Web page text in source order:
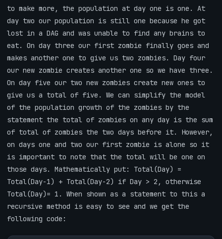
to make more, the population at day one is one. At
day two our population is still one because he got
lost in a DAG and was unable to find any brains to
eat. On day three our first zombie finally goes and
makes another one to give us two zombies. Day four
our new zombie creates another one so we have three.
On day five our two new zombies create new ones to
give us a total of five. We can simplify the model
of the population growth of the zombies by the
statement the total of zombies on any day is the sum
of total of zombies the two days before it. However,
on days one and two our first zombie is alone so it
is important to note that the total will be one on
those days. Mathematically put: Total(Day) =
Total(Day-1) + Total(Day-2) if Day > 2, otherwise
Total(Day)= 1. When shown as a statement to this a
recursive method is easy to see and we get the
following code: